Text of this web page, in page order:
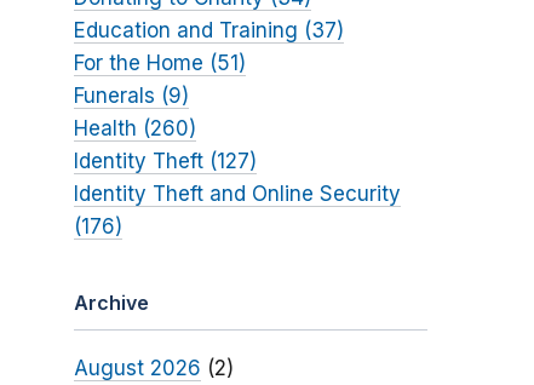
Education and Training (37)
For the Home (51)
Funerals (9)
Health (260)
Identity Theft (127)
Identity Theft and Online Security
(176)
Archive
August 2026 (2)